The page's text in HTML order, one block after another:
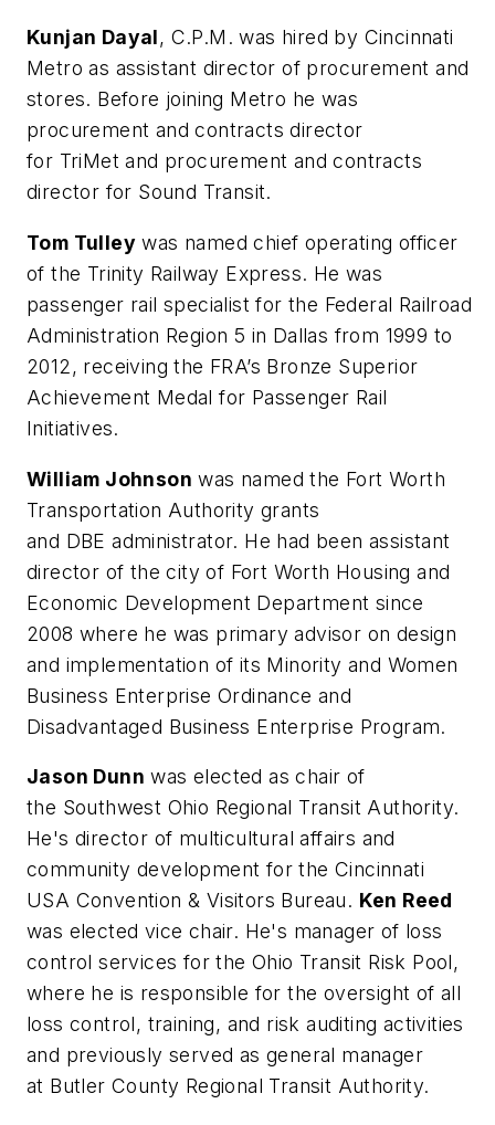
Kunjan Dayal, C.P.M. was hired by Cincinnati
Metro as assistant director of procurement and
stores. Before joining Metro he was
procurement and contracts director
for TriMet and procurement and contracts
director for Sound Transit.
Tom Tulley was named chief operating officer
of the Trinity Railway Express. He was
passenger rail specialist for the Federal Railroad
Administration Region 5 in Dallas from 1999 to
2012, receiving the FRA’s Bronze Superior
Achievement Medal for Passenger Rail
Initiatives.
William Johnson was named the Fort Worth
Transportation Authority grants
and DBE administrator. He had been assistant
director of the city of Fort Worth Housing and
Economic Development Department since
2008 where he was primary advisor on design
and implementation of its Minority and Women
Business Enterprise Ordinance and
Disadvantaged Business Enterprise Program.
Jason Dunn was elected as chair of
the Southwest Ohio Regional Transit Authority.
He's director of multicultural affairs and
community development for the Cincinnati
USA Convention & Visitors Bureau. Ken Reed
was elected vice chair. He's manager of loss
control services for the Ohio Transit Risk Pool,
where he is responsible for the oversight of all
loss control, training, and risk auditing activities
and previously served as general manager
at Butler County Regional Transit Authority.